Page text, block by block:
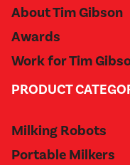
About Tim Gibson
Awards
Work for Tim
PRODUCT
Milking Robots
Portable Milkers